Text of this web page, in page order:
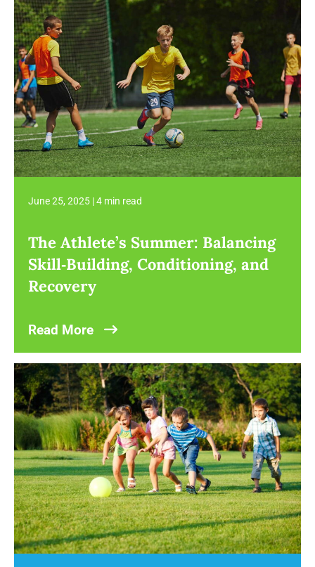
June 25, 2025 |4 min read
The Athlete’s Summer: Balancing
Skill‑Building, Conditioning, and
Recovery
Read More